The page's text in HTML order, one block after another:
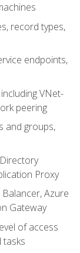
record types,
endpoints,
VNet-
peering
and groups,
Proxy
Azure
Gateway
of access
tasks